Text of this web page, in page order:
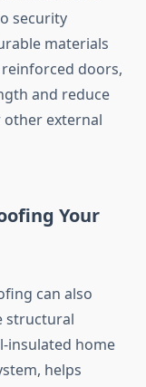
security
materials
doors,
and reduce
external
Your
can also
structural
insulated home
helps